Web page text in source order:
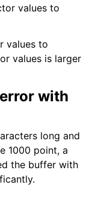
values to
values to
values is larger
with
long and
1000 point, a
the buffer with